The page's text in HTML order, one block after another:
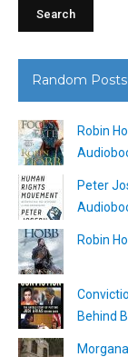
Random Posts
Robin
Peter
Robin
Behind